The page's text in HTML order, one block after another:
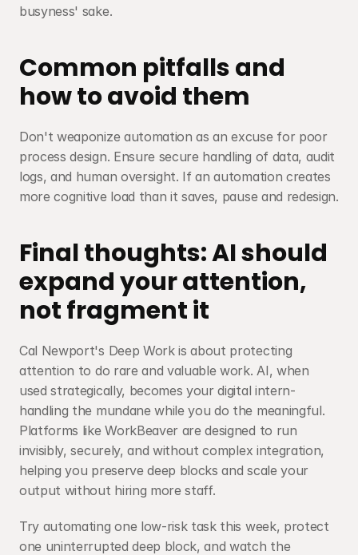
busyness' sake.
Common pitfalls and
how to avoid them
Don't weaponize automation as an excuse for poor
process design. Ensure secure handling of data, audit
logs, and human oversight. If an automation creates
more cognitive load than it saves, pause and redesign.
Final thoughts: AI should
expand your attention,
not fragment it
Cal Newport's Deep Work is about protecting
attention to do rare and valuable work. AI, when
used strategically, becomes your digital intern-
handling the mundane while you do the meaningful.
Platforms like WorkBeaver are designed to run
invisibly, securely, and without complex integration,
helping you preserve deep blocks and scale your
output without hiring more staff.
Try automating one low-risk task this week, protect
one uninterrupted deep block, and watch the